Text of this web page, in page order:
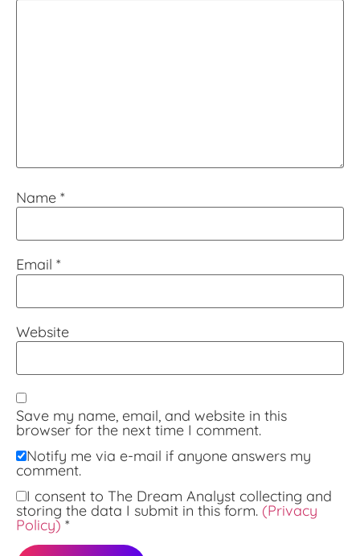
Name *
Email *
Website
Save my name, email, and website in this
browser for the next time I comment.
Notify me via e-mail if anyone answers my
comment.
I consent to The Dream Analyst collecting and
storing the data I submit in this form. (Privacy
Policy) *